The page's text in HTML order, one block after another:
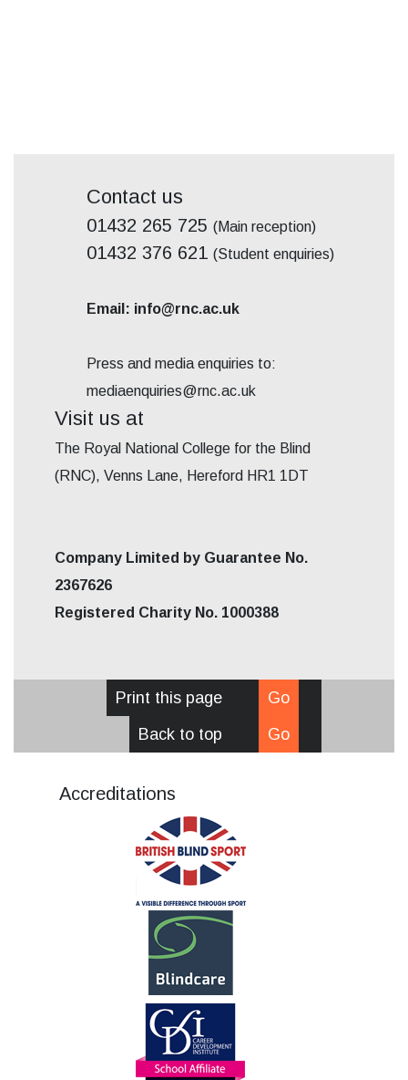
Contact us
01432 265 725 (Main reception)
01432 376 621 (Student enquiries)
Email: info@rnc.ac.uk
Press and media enquiries to:
mediaenquiries@rnc.ac.uk
Visit us at
The Royal National College for the Blind
(RNC), Venns Lane, Hereford HR1 1DT
Company Limited by Guarantee No.
2367626
Registered Charity No. 1000388
Print this page
Go
Back to top
Go
Accreditations